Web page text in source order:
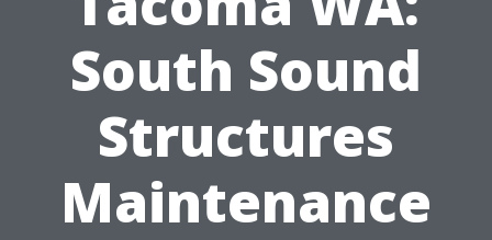
South Sound
Structures
Maintenance